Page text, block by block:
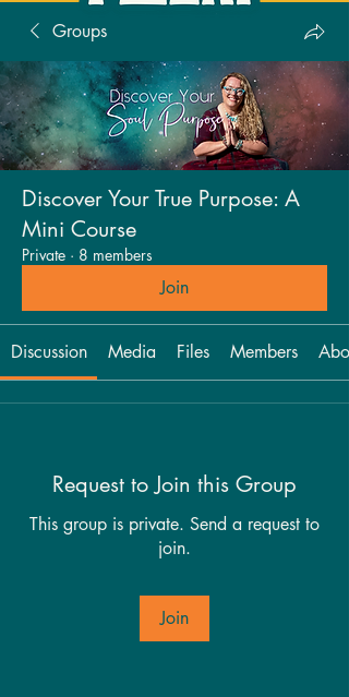
Groups
Discover Your True Purpose: A
Mini Course
Private · 8 members
Join
Discussion Media Files Members
Request to Join this Group
This group is private. Send a request to
join.
Join